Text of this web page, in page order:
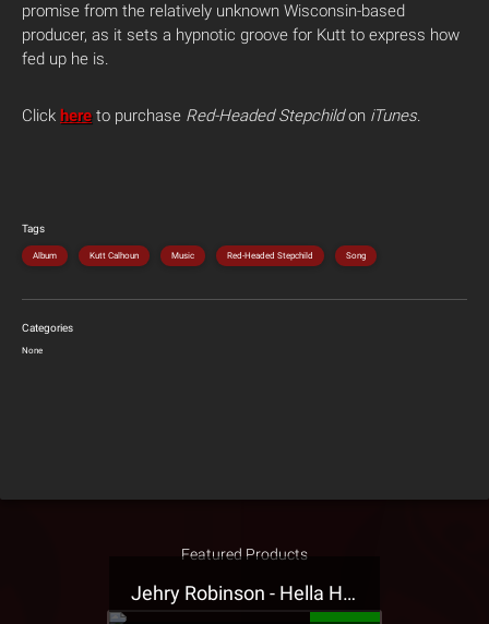
promise from the relatively unknown Wisconsin-based
producer, as it sets a hypnotic groove for Kutt to express how
fed up he is.
Click here to purchase Red-Headed Stepchildon iTunes.
Tags
Album Kutt Calhoun Music Red-Headed Stepchild Song
Categories
None
Featured Products
Jehry Robinson - Hella Highwater Presale T-Shirt